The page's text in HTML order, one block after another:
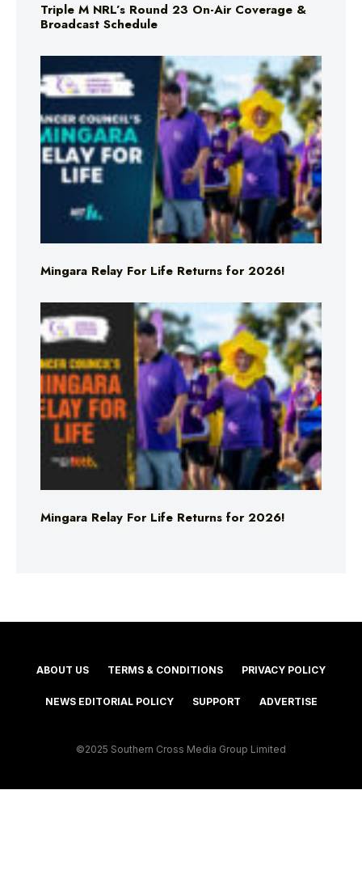
Triple M NRL’s Round 23 On-Air Coverage &
Broadcast Schedule
Mingara Relay For Life Returns for 2026!
Mingara Relay For Life Returns for 2026!
ABOUT US TERMS & CONDITIONS PRIVACY POLICY
NEWS EDITORIAL POLICY SUPPORT ADVERTISE
©2025 Southern Cross Media Group Limited